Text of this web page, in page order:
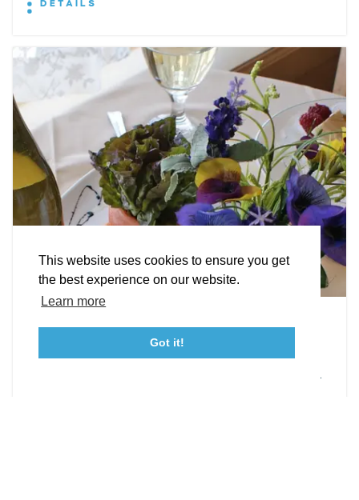
This website uses cookies to ensure you get
the best experience on our website.
Learn more
Got it!
DETAILS
Leonardtown has loads of delicious dining options.
EXPLORE EVENTS STAY EAT & DRINK PLAN
STORIES
FacebookInstagram
YoutubeLinkedin
Event Submission Form Marketing & Sponsorship Program
Tourism Ambassador Program Sitemap